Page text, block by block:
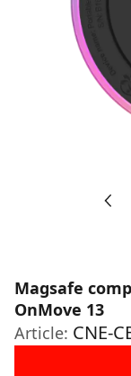
Magsafe
OnMove 13
Article: CNE-